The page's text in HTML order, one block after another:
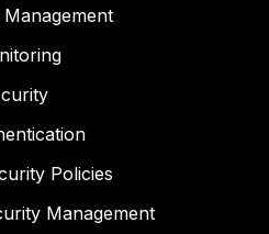
Policies
Management